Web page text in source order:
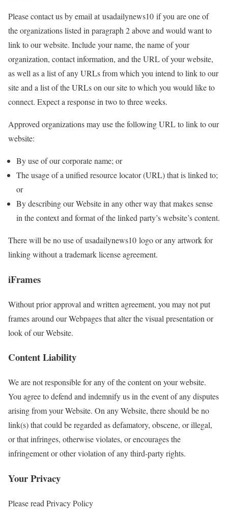
Please contact us by email at usadailynews10 if you are one of
the organizations listed in paragraph 2 above and would want to
link to our website. Include your name, the name of your
organization, contact information, and the URL of your website,
as well as a list of any URLs from which you intend to link to our
site and a list of the URLs on our site to which you would like to
connect. Expect a response in two to three weeks.
Approved organizations may use the following URL to link to our
website:
By use of our corporate name; or
The usage of a unified resource locator (URL) that is linked to;
or
By describing our Website in any other way that makes sense
in the context and format of the linked party’s website’s content.
There will be no use of usadailynews10 logo or any artwork for
linking without a trademark license agreement.
iFrames
Without prior approval and written agreement, you may not put
frames around our Webpages that alter the visual presentation or
look of our Website.
Content Liability
We are not responsible for any of the content on your website.
You agree to defend and indemnify us in the event of any disputes
arising from your Website. On any Website, there should be no
link(s) that could be regarded as defamatory, obscene, or illegal,
or that infringes, otherwise violates, or encourages the
infringement or other violation of any third-party rights.
Your Privacy
Please read Privacy Policy